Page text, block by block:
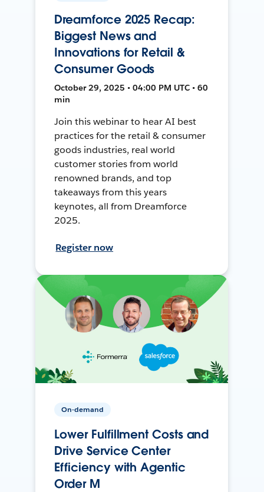
Dreamforce 2025 Recap:
Biggest News and
Innovations for Retail &
Consumer Goods
October 29, 2025 • 04:00 PM UTC • 60
min
Join this webinar to hear AI best
practices for the retail & consumer
goods industries, real world
customer stories from world
renowned brands, and top
takeaways from this years
keynotes, all from Dreamforce
2025.
Register now
On-demand
Lower Fulfillment Costs and
Drive Service Center
Efficiency with Agentic
Order M